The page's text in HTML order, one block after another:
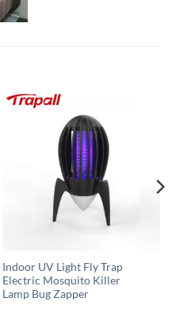
Indoor UV Light Fly Trap
Electric Mosquito Killer
Lamp Bug Zapper